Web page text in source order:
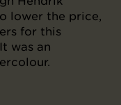
lower the price,
for this
was an